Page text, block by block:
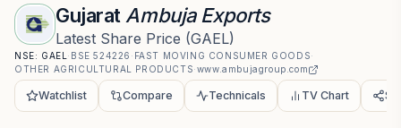
Gujarat Ambuja Exports
Latest Share Price (GAEL)
NSE: GAEL · BSE 524226 · FAST MOVING CONSUMER GOODS·
OTHER AGRICULTURAL PRODUCTS·www.ambujagroup.com
Watchlist Compare Technicals TV Chart